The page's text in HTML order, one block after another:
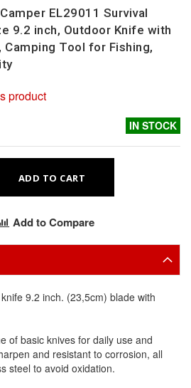
EL29011 Survival
9.2 inch, Outdoor Knife with
Camping Tool for Fishing,
product
IN STOCK
ADD TO CART
Add to Compare
9.2 inch. (23,5cm) blade with
of basic knives for daily use and
and resistant to corrosion, all
steel to avoid oxidation.